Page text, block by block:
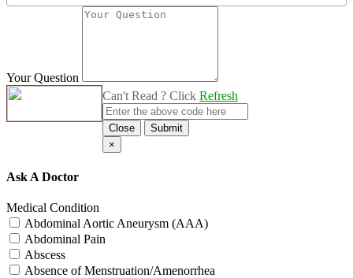
Your Question
Can't Read ? Click Refresh
Close
Submit
×
Ask A Doctor
Medical Condition
Abdominal Aortic Aneurysm (AAA)
Abdominal Pain
Abscess
Absence of Menstruation/Amenorrhea